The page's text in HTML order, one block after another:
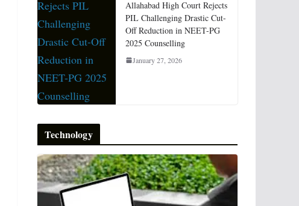
Allahabad High Court Rejects
PIL Challenging Drastic Cut-
Off Reduction in NEET-PG
2025 Counselling
January 27, 2026
Technology